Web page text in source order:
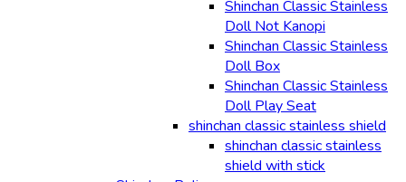
Shinchan Classic Stainless
Doll Not Kanopi
Shinchan Classic Stainless
Doll Box
Shinchan Classic Stainless
Doll Play Seat
shinchan classic stainless shield
shinchan classic stainless
shield with stick